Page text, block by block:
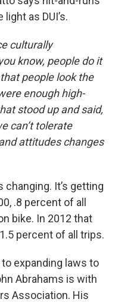
as DUI’s.
culturally
know, people do it
people look the
enough high-
stood up and said,
can’t tolerate
attitudes changes
changing. It’s getting
.8 percent of all
bike. In 2012 that
percent of all trips.
expanding laws to
Abrahams is with
Association. His